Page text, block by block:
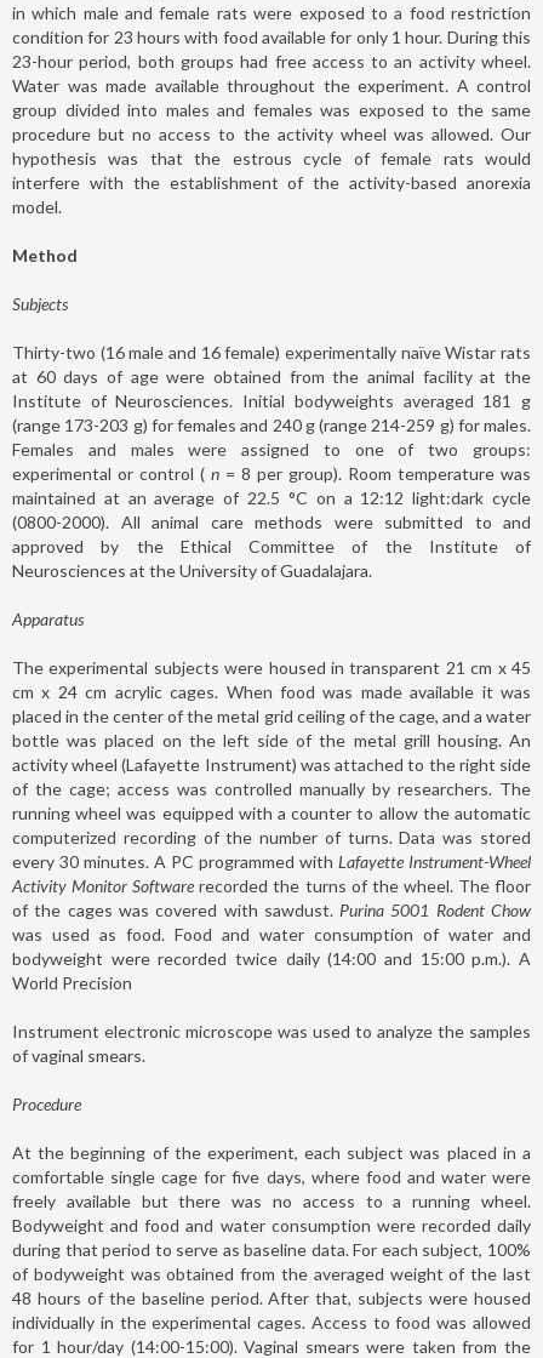
in which male and female rats were exposed to a food restriction
condition for 23 hours with food available for only 1 hour. During this
23-hour period, both groups had free access to an activity wheel.
Water was made available throughout the experiment. A control
group divided into males and females was exposed to the same
procedure but no access to the activity wheel was allowed. Our
hypothesis was that the estrous cycle of female rats would
interfere with the establishment of the activity-based anorexia
model.
Method
Subjects
Thirty-two (16 male and 16 female) experimentally naïve Wistar rats
at 60 days of age were obtained from the animal facility at the
Institute of Neurosciences. Initial bodyweights averaged 181 g
(range 173-203 g) for females and 240 g (range 214-259 g) for males.
Females and males were assigned to one of two groups:
experimental or control ( n = 8 per group). Room temperature was
maintained at an average of 22.5 °C on a 12:12 light:dark cycle
(0800-2000). All animal care methods were submitted to and
approved by the Ethical Committee of the Institute of
Neurosciences at the University of Guadalajara.
Apparatus
The experimental subjects were housed in transparent 21 cm x 45
cm x 24 cm acrylic cages. When food was made available it was
placed in the center of the metal grid ceiling of the cage, and a water
bottle was placed on the left side of the metal grill housing. An
activity wheel (Lafayette Instrument) was attached to the right side
of the cage; access was controlled manually by researchers. The
running wheel was equipped with a counter to allow the automatic
computerized recording of the number of turns. Data was stored
every 30 minutes. A PC programmed with Lafayette Instrument-Wheel
Activity Monitor Softwarerecorded the turns of the wheel. The floor
of the cages was covered with sawdust. Purina 5001 Rodent Chow
was used as food. Food and water consumption of water and
bodyweight were recorded twice daily (14:00 and 15:00 p.m.). A
World Precision
Instrument electronic microscope was used to analyze the samples
of vaginal smears.
Procedure
At the beginning of the experiment, each subject was placed in a
comfortable single cage for five days, where food and water were
freely available but there was no access to a running wheel.
Bodyweight and food and water consumption were recorded daily
during that period to serve as baseline data. For each subject, 100%
of bodyweight was obtained from the averaged weight of the last
48 hours of the baseline period. After that, subjects were housed
individually in the experimental cages. Access to food was allowed
for 1 hour/day (14:00-15:00). Vaginal smears were taken from the